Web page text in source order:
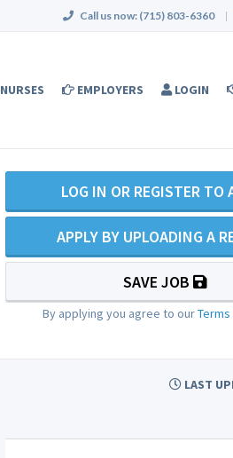
Call us now: (715) 803-6360 |
NURSES EMPLOYERS LOGIN
LOG IN OR REGISTER TO
APPLY BY UPLOADING A
SAVE JOB
By applying you agree to our
LAST